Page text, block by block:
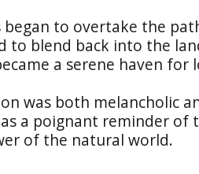
began to overtake the
to blend back into the
a serene haven for
was both melancholic
a poignant reminder of
of the natural world.